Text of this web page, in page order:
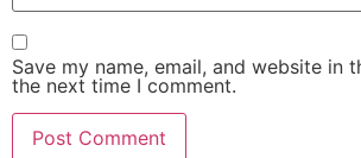
Save my name, email, and website in
the next time I comment.